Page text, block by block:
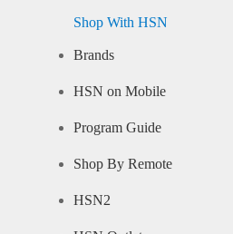
Shop With HSN
Brands
HSN on Mobile
Program Guide
Shop By Remote
HSN2